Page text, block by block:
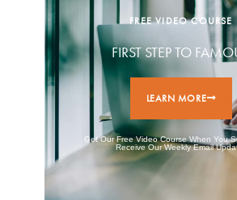
FREE VIDEO COURSE
FIRST STEP TO
LEARN MORE
Get Our Free Video Course When You
Receive Our Weekly Email